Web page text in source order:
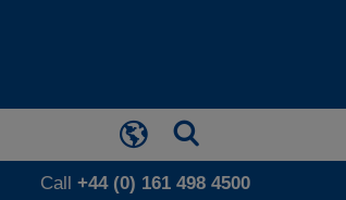
Call +44 (0) 161 498 4500